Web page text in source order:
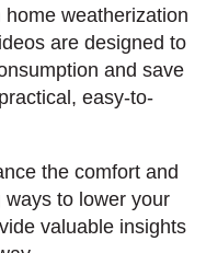
weatherization
are designed to
and save
easy-to-
the comfort and
to lower your
valuable insights